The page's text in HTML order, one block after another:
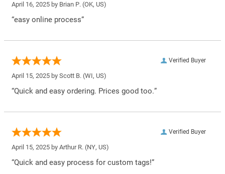
April 16, 2025 by Brian P. (OK, US)
“easy online process”
Verified Buyer
April 15, 2025 by Scott B. (WI, US)
“Quick and easy ordering. Prices good too.”
Verified Buyer
April 15, 2025 by Arthur R. (NY, US)
“Quick and easy process for custom tags!”